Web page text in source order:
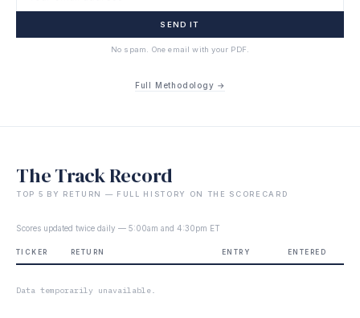
SEND IT
No spam. One email with your PDF.
Full Methodology →
The Track Record
TOP 5 BY RETURN — FULL HISTORY ON THE SCORECARD
Scores updated twice daily — 5:00am and 4:30pm ET
TICKER RETURN ENTRY ENTERED
Data temporarily unavailable.